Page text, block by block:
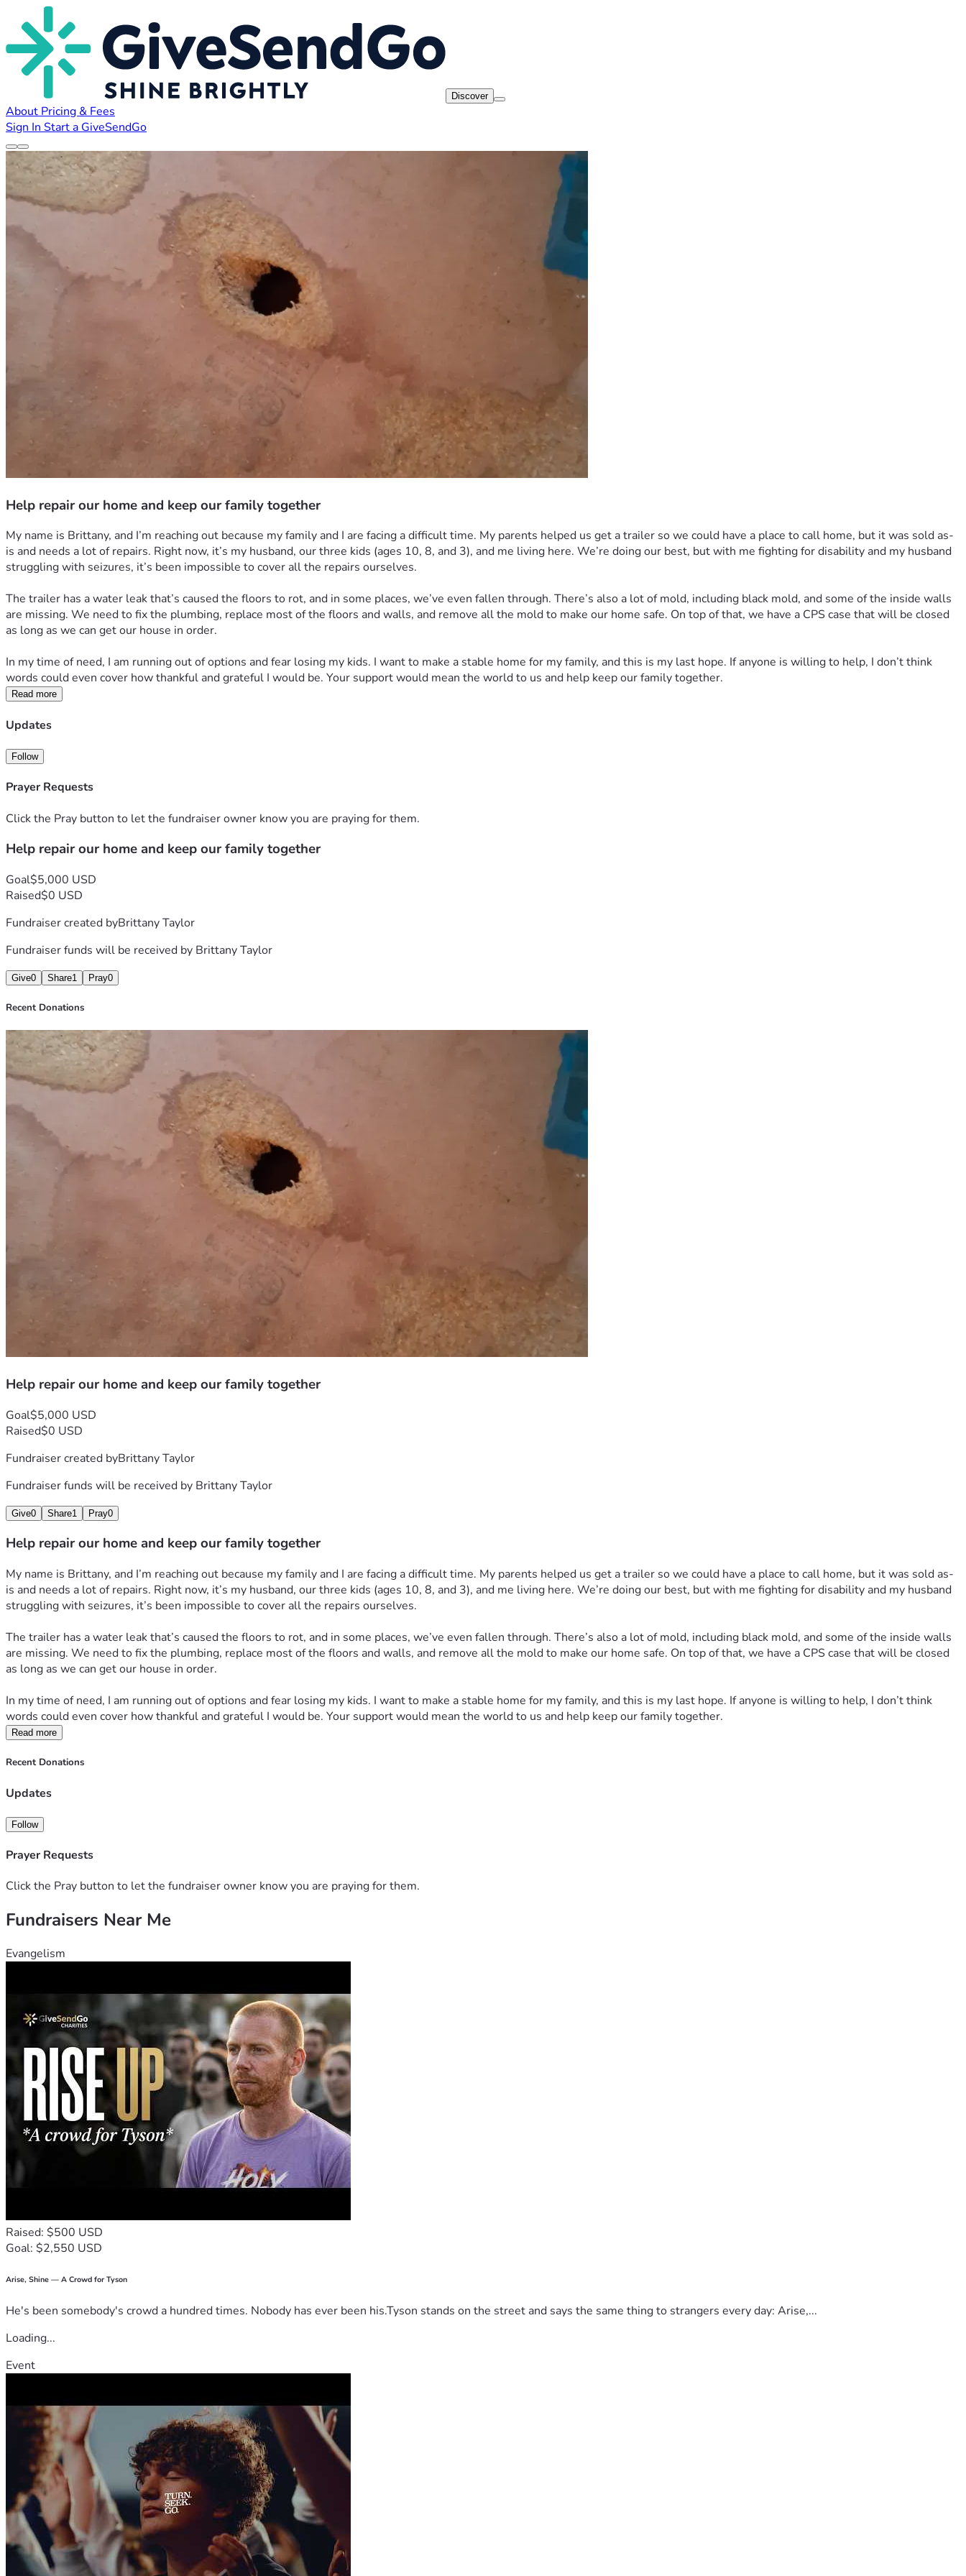
Discover
About Pricing & Fees
Sign In Start a GiveSendGo
Help repair our home and keep our family together
My name is Brittany, and I’m reaching out because my family and I are facing a difficult time. My parents helped us get a trailer so we could have a place to call home, but it was sold as-
is and needs a lot of repairs. Right now, it’s my husband, our three kids (ages 10, 8, and 3), and me living here. We’re doing our best, but with me fighting for disability and my husband
struggling with seizures, it’s been impossible to cover all the repairs ourselves.
The trailer has a water leak that’s caused the floors to rot, and in some places, we’ve even fallen through. There’s also a lot of mold, including black mold, and some of the inside walls
are missing. We need to fix the plumbing, replace most of the floors and walls, and remove all the mold to make our home safe. On top of that, we have a CPS case that will be closed
as long as we can get our house in order.
In my time of need, I am running out of options and fear losing my kids. I want to make a stable home for my family, and this is my last hope. If anyone is willing to help, I don’t think
words could even cover how thankful and grateful I would be. Your support would mean the world to us and help keep our family together.
Read more
Updates
Follow
Prayer Requests
Click the Pray button to let the fundraiser owner know you are praying for them.
Help repair our home and keep our family together
Goal$5,000 USD
Raised$0 USD
Fundraiser created byBrittany Taylor
Fundraiser funds will be received by Brittany Taylor
Give0 Share1 Pray0
Recent Donations
Help repair our home and keep our family together
Goal$5,000 USD
Raised$0 USD
Fundraiser created byBrittany Taylor
Fundraiser funds will be received by Brittany Taylor
Give0 Share1 Pray0
Help repair our home and keep our family together
My name is Brittany, and I’m reaching out because my family and I are facing a difficult time. My parents helped us get a trailer so we could have a place to call home, but it was sold as-
is and needs a lot of repairs. Right now, it’s my husband, our three kids (ages 10, 8, and 3), and me living here. We’re doing our best, but with me fighting for disability and my husband
struggling with seizures, it’s been impossible to cover all the repairs ourselves.
The trailer has a water leak that’s caused the floors to rot, and in some places, we’ve even fallen through. There’s also a lot of mold, including black mold, and some of the inside walls
are missing. We need to fix the plumbing, replace most of the floors and walls, and remove all the mold to make our home safe. On top of that, we have a CPS case that will be closed
as long as we can get our house in order.
In my time of need, I am running out of options and fear losing my kids. I want to make a stable home for my family, and this is my last hope. If anyone is willing to help, I don’t think
words could even cover how thankful and grateful I would be. Your support would mean the world to us and help keep our family together.
Read more
Recent Donations
Updates
Follow
Prayer Requests
Click the Pray button to let the fundraiser owner know you are praying for them.
Fundraisers Near Me
Evangelism
Raised: $500 USD
Goal: $2,550 USD
Arise, Shine — A Crowd for Tyson
He's been somebody's crowd a hundred times. Nobody has ever been his.Tyson stands on the street and says the same thing to strangers every day: Arise,...
Loading...
Event